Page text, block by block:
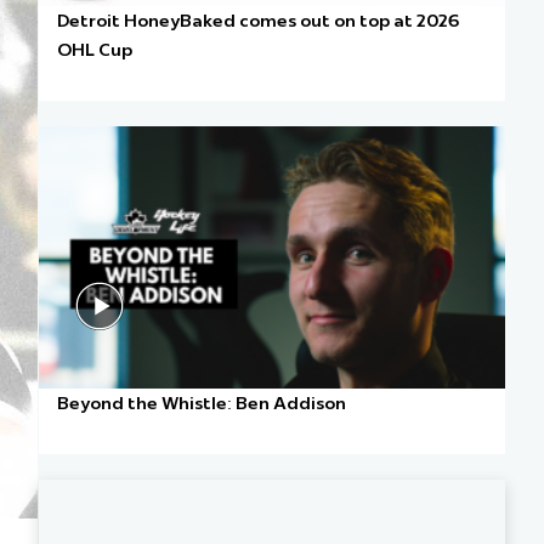
Detroit HoneyBaked comes out on top at 2026
OHL Cup
Beyond the Whistle: Ben Addison